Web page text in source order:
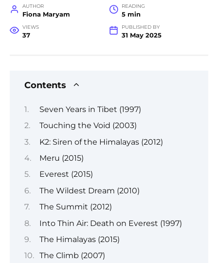
AUTHOR
Fiona Maryam
READING
5 min
VIEWS
37
PUBLISHED BY
31 May 2025
Contents
Seven Years in Tibet (1997)
Touching the Void (2003)
K2: Siren of the Himalayas (2012)
Meru (2015)
Everest (2015)
The Wildest Dream (2010)
The Summit (2012)
Into Thin Air: Death on Everest (1997)
The Himalayas (2015)
The Climb (2007)